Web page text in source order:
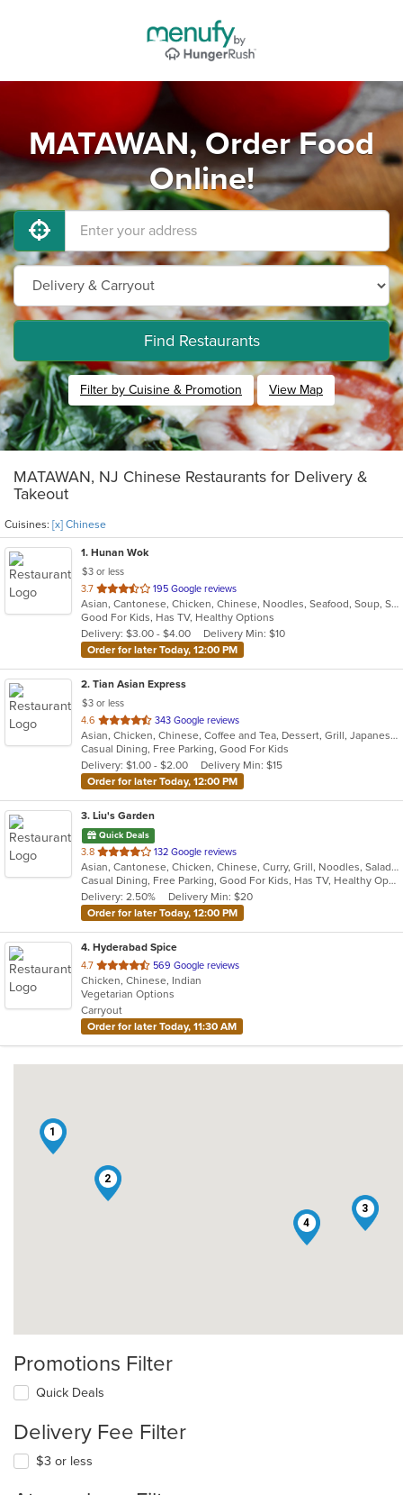
MATAWAN, Order Food
Online!
Find Restaurants
Filter by Cuisine & Promotion View Map
MATAWAN, NJ Chinese Restaurants for Delivery &
Takeout
Cuisines: [x] Chinese
1. Hunan Wok
$3 or less
3.7 out
of
5
stars.
195 Google reviews
Asian, Cantonese, Chicken, Chinese, Noodles, Seafood, Soup, Steak, Szechuan
Good For Kids, Has TV, Healthy Options
Delivery: $3.00 - $4.00
Delivery Min: $10
Order for later Today, 12:00 PM
2. Tian Asian Express
$3 or less
4.6 out
of
5
stars.
343 Google reviews
Asian, Chicken, Chinese, Coffee and Tea, Dessert, Grill, Japanese, Salads, Seafood, Soup, Steak
Casual Dining, Free Parking, Good For Kids
Delivery: $1.00 - $2.00
Delivery Min: $15
Order for later Today, 12:00 PM
3. Liu's Garden
Quick Deals
3.8 out
of
5
stars.
132 Google reviews
Asian, Cantonese, Chicken, Chinese, Curry, Grill, Noodles, Salads, Seafood, Soup, Steak, Wings
Casual Dining, Free Parking, Good For Kids, Has TV, Healthy Options
Delivery: 2.50%
Delivery Min: $20
Order for later Today, 12:00 PM
4. Hyderabad Spice
4.7 out
of
5
stars.
569 Google reviews
Chicken, Chinese, Indian
Vegetarian Options
Carryout
Order for later Today, 11:30 AM
1
2
3
4
Promotions Filter
Quick Deals
Delivery Fee Filter
$3 or less